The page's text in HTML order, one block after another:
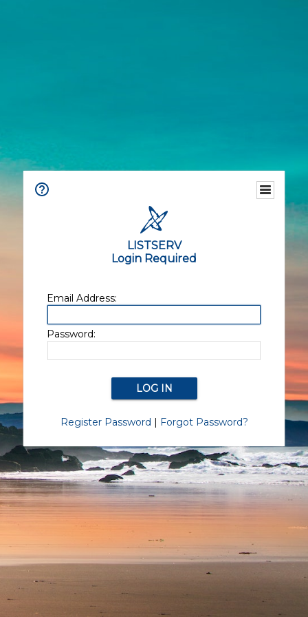
LISTSERV
Login Required
Email Address:
Password:
Register Password | Forgot Password?